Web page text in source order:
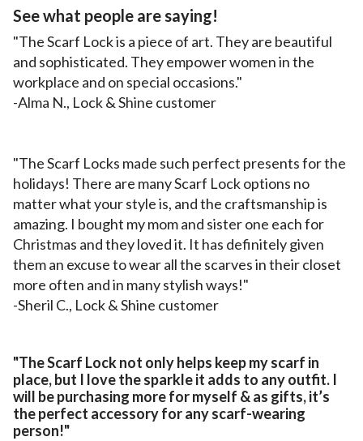
See what people are saying!
"The Scarf Lock is a piece of art. They are beautiful
and sophisticated. They empower women in the
workplace and on special occasions."
-Alma N., Lock & Shine customer
"The Scarf Locks made such perfect presents for the
holidays! There are many Scarf Lock options no
matter what your style is, and the craftsmanship is
amazing. I bought my mom and sister one each for
Christmas and they loved it. It has definitely given
them an excuse to wear all the scarves in their closet
more often and in many stylish ways!"
-Sheril C., Lock & Shine customer
"The Scarf Lock not only helps keep my scarf in
place, but I love the sparkle it adds to any outfit. I
will be purchasing more for myself & as gifts, it’s
the perfect accessory for any scarf-wearing
person!"